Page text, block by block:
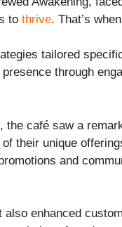
to thrive. That’s
tailored
through
café saw a
their unique
and
enhanced